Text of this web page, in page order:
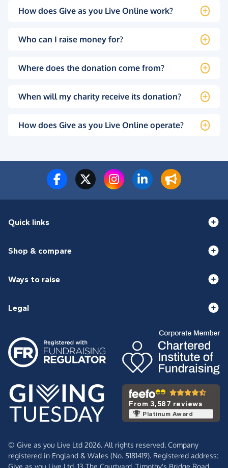
How does Give as you Live Online work?
Who can I raise money for?
Where does the donation come from?
When will my charity receive its donation?
How does Give as you Live Online operate?
Quick links
Shop & compare
Ways to raise
Legal
From 3,587 reviews
Platinum Award
© Give as you Live Ltd 2026. All rights reserved. Company
registered in England & Wales (No. 5181419). Registered address: